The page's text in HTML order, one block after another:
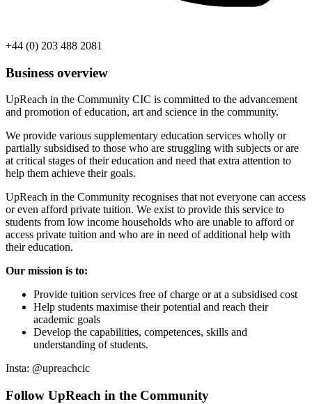
+44 (0) 203 488 2081
Business overview
UpReach in the Community CIC is committed to the advancement
and promotion of education, art and science in the community.
We provide various supplementary education services wholly or
partially subsidised to those who are struggling with subjects or are
at critical stages of their education and need that extra attention to
help them achieve their goals.
UpReach in the Community recognises that not everyone can access
or even afford private tuition. We exist to provide this service to
students from low income households who are unable to afford or
access private tuition and who are in need of additional help with
their education.
Our mission is to:
Provide tuition services free of charge or at a subsidised cost
Help students maximise their potential and reach their
academic goals
Develop the capabilities, competences, skills and
understanding of students.
Insta: @upreachcic
Follow UpReach in the Community